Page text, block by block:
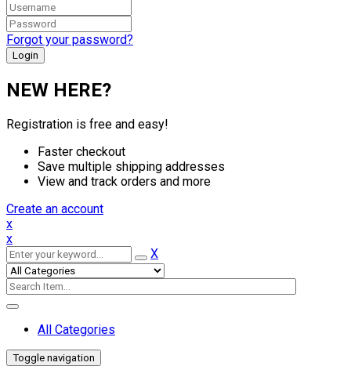
Forgot your password?
NEW HERE?
Registration is free and easy!
Faster checkout
Save multiple shipping addresses
View and track orders and more
Create an account
x
x
X
All Categories
Toggle navigation